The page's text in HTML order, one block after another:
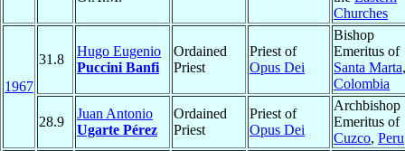
Churches
1967
31.8
Hugo Eugenio
Puccini Banfi
Ordained
Priest
Priest of
Opus Dei
Bishop
Emeritus of
Santa Marta,
Colombia
28.9
Juan Antonio
Ugarte Pérez
Ordained
Priest
Priest of
Opus Dei
Archbishop
Emeritus of
Cuzco, Peru